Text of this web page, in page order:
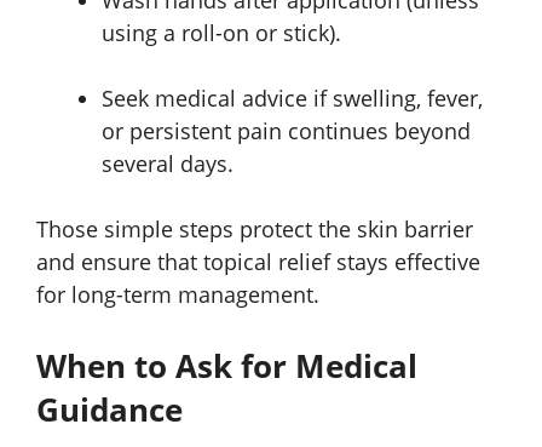
using a roll-on or stick).
Seek medical advice if swelling, fever,
or persistent pain continues beyond
several days.
Those simple steps protect the skin barrier
and ensure that topical relief stays effective
for long-term management.
When to Ask for Medical
Guidance